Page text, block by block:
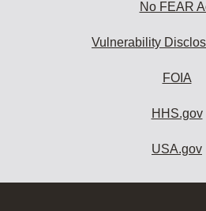
No FEAR
Vulnerability
FOIA
HHS.gov
USA.gov